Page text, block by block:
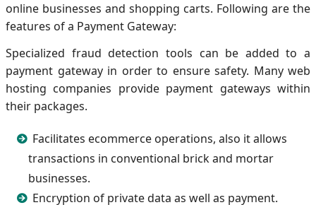
online businesses and shopping carts. Following are the
features of a Payment Gateway:
Specialized fraud detection tools can be added to a
payment gateway in order to ensure safety. Many web
hosting companies provide payment gateways within
their packages.
Facilitates ecommerce operations, also it allows
transactions in conventional brick and mortar
businesses.
Encryption of private data as well as payment.